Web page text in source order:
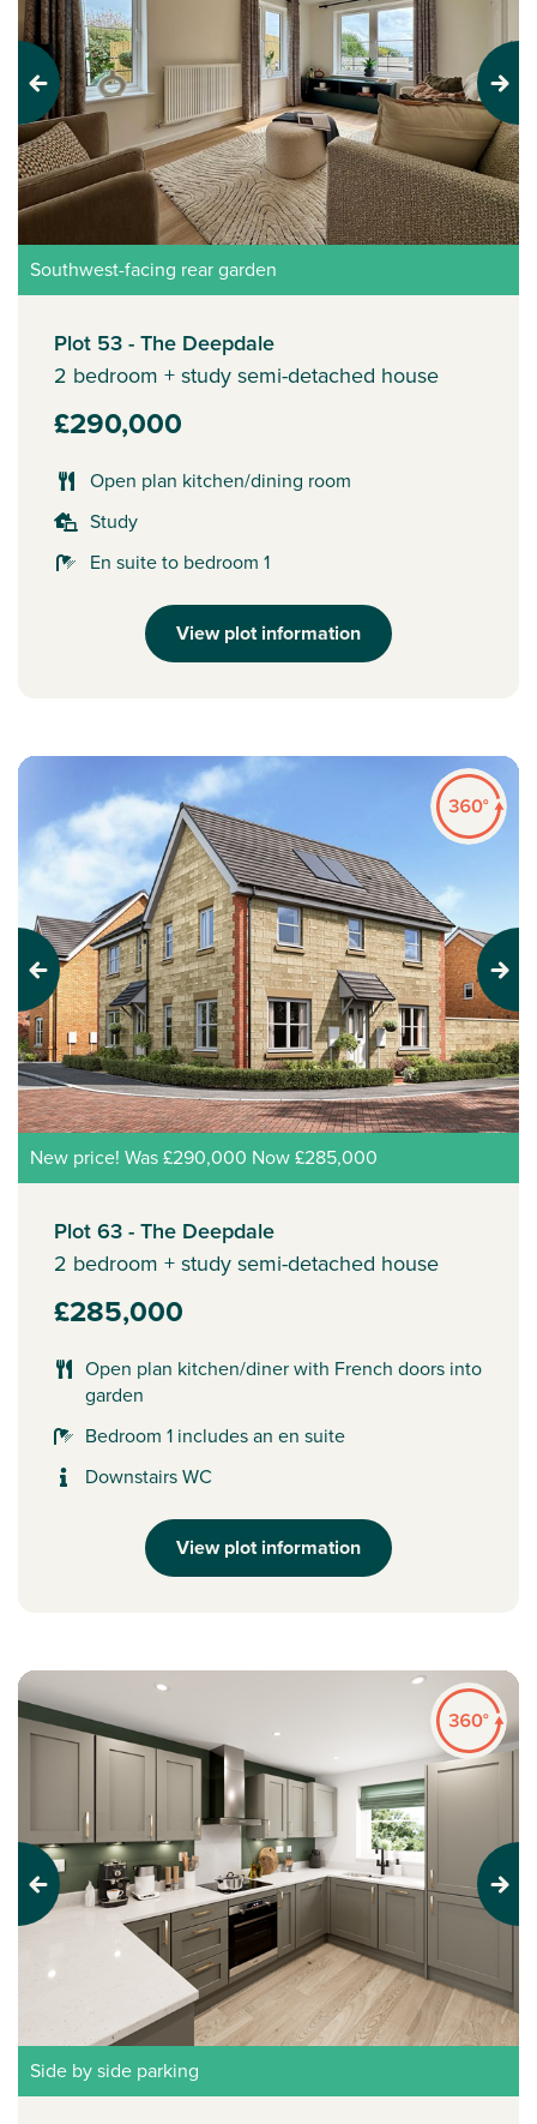
Previous Next
Southwest-facing rear garden
Plot 53 - The Deepdale
2 bedroom + study semi-detached house
£290,000
Open plan kitchen/dining room
Study
En suite to bedroom 1
View plot information
Previous Next
New price! Was £290,000 Now £285,000
Plot 63 - The Deepdale
2 bedroom + study semi-detached house
£285,000
Open plan kitchen/diner with French doors into
garden
Bedroom 1 includes an en suite
Downstairs WC
View plot information
Previous Next
Side by side parking